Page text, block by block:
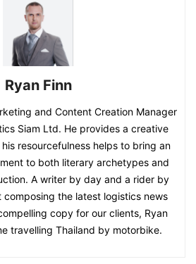
Ryan Finn
and Content Creation Manager
Siam Ltd. He provides a creative
resourcefulness helps to bring an
to both literary archetypes and
A writer by day and a rider by
composing the latest logistics news
copy for our clients, Ryan
travelling Thailand by motorbike.